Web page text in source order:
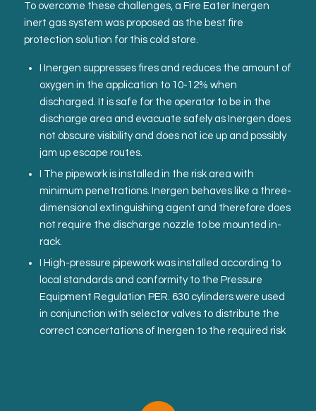
To overcome these challenges, a Fire Eater Inergen
inert gas system was proposed as the best fire
protection solution for this cold store.
I Inergen suppresses fires and reduces the amount of
oxygen in the application to 10-12% when
discharged. It is safe for the operator to be in the
discharge area and evacuate safely as Inergen does
not obscure visibility and does not ice up and possibly
jam up escape routes.
I The pipework is installed in the risk area with
minimum penetrations. Inergen behaves like a three-
dimensional extinguishing agent and therefore does
not require the discharge nozzle to be mounted in-
rack.
I High-pressure pipework was installed according to
local standards and conformity to the Pressure
Equipment Regulation PER. 630 cylinders were used
in conjunction with selector valves to distribute the
correct concertations of Inergen to the required risk